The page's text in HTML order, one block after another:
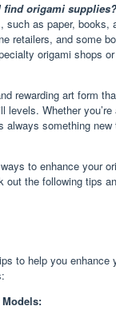
find origami supplies?
such as paper, books,
retailers, and some
origami shops
rewarding art form
levels. Whether you’re
always something
to enhance your
out the following tips
to help you enhance